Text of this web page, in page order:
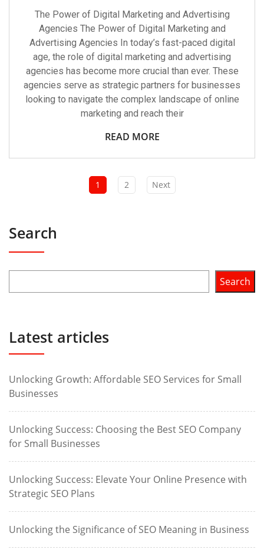
The Power of Digital Marketing and Advertising
Agencies The Power of Digital Marketing and
Advertising Agencies In today’s fast-paced digital
age, the role of digital marketing and advertising
agencies has become more crucial than ever. These
agencies serve as strategic partners for businesses
looking to navigate the complex landscape of online
marketing and reach their
READ MORE
1 2 Next
Search
Search
Latest articles
Unlocking Growth: Affordable SEO Services for Small
Businesses
Unlocking Success: Choosing the Best SEO Company
for Small Businesses
Unlocking Success: Elevate Your Online Presence with
Strategic SEO Plans
Unlocking the Significance of SEO Meaning in Business